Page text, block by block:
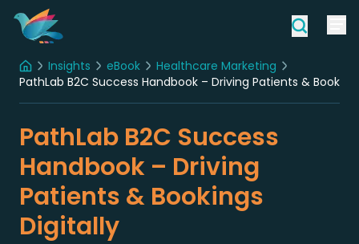
HomeInsights eBook
Healthcare Marketing
PathLab B2C Success Handbook – Driving Patients &
PathLab B2C Success
Handbook – Driving
Patients & Bookings
Digitally